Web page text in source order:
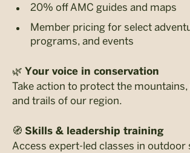
20% off AMC guides and maps
Member pricing for select
programs, and events
🌿 Your voice in conservation
Take action to protect the
and trails of our region.
🧭 Skills & leadership training
Access expert-led classes in outdoor